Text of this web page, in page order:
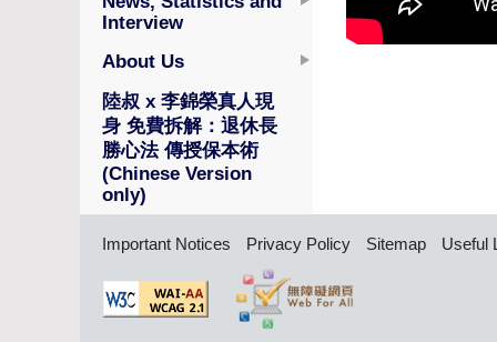
Interview
About Us
陸叔 x 李錦榮真人現
身 免費拆解：退休長
勝心法 傳授保本術
(Chinese Version
only)
Important Notices Privacy Policy Sitemap Useful